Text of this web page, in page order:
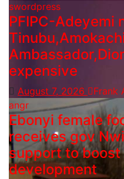
swordpress
PFIPC-Adeyemi
expensive
August 7, 2026
Frank
angr
Ebonyi female
receives gov
support to
development